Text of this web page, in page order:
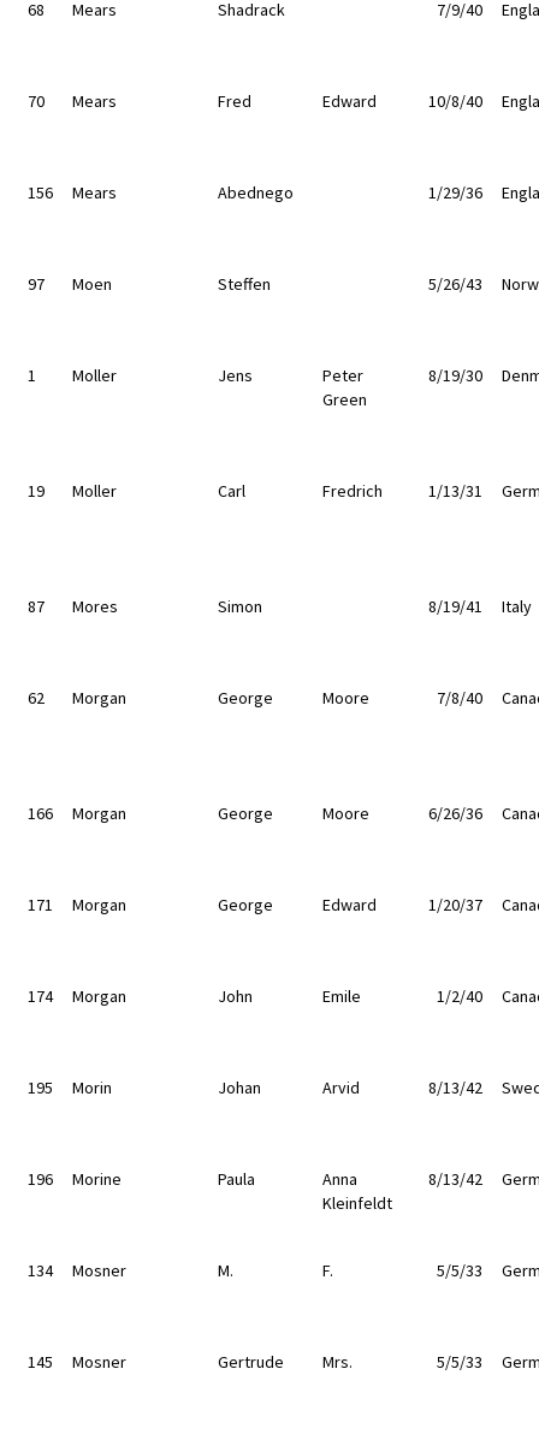
68 Mears Shadrack 7/9/40
70 Mears Fred Edward 10/8/40
156 Mears Abednego 1/29/36
97 Moen Steffen 5/26/43
1 Moller Jens
Peter
Green
8/19/30
19 Moller Carl Fredrich 1/13/31
87 Mores Simon 8/19/41 Italy
62 Morgan George Moore 7/8/40
166 Morgan George Moore 6/26/36
171 Morgan George Edward 1/20/37
174 Morgan John Emile 1/2/40
195 Morin Johan Arvid 8/13/42
196 Morine Paula
Anna
Kleinfeldt
8/13/42
134 Mosner M. F. 5/5/33
145 Mosner Gertrude Mrs. 5/5/33